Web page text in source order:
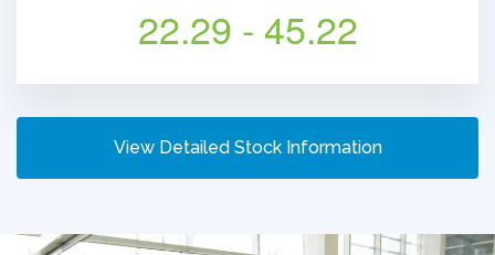
22.29 - 45.22
View Detailed Stock Information